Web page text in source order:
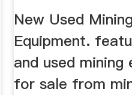
New Used Mining
Equipment.
and used mining
for sale from